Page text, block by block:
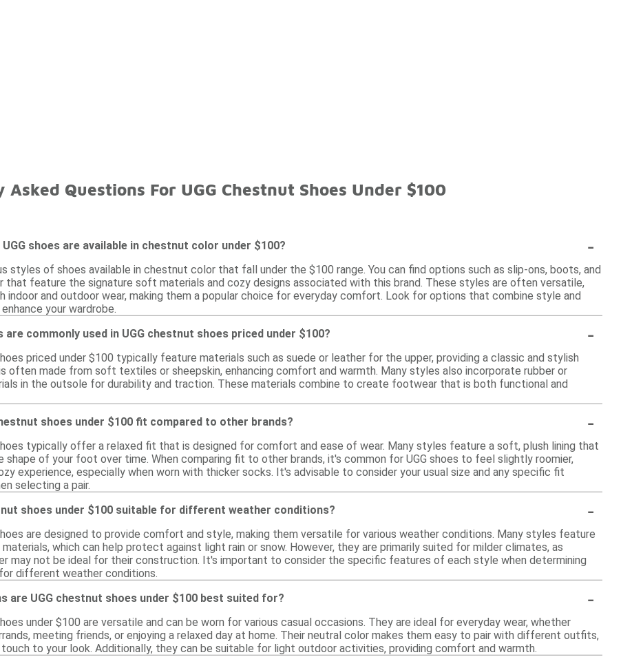
Asked Questions For UGG Chestnut Shoes Under $100
shoes are available in chestnut color under $100? -
styles of shoes available in chestnut color that fall under the $100 range. You can find options such as slip-ons, boots, and
that feature the signature soft materials and cozy designs associated with this brand. These styles are often versatile,
indoor and outdoor wear, making them a popular choice for everyday comfort. Look for options that combine style and
your wardrobe.
are commonly used in UGG chestnut shoes priced under $100?
-
priced under $100 typically feature materials such as suede or leather for the upper, providing a classic and stylish
often made from soft textiles or sheepskin, enhancing comfort and warmth. Many styles also incorporate rubber or
in the outsole for durability and traction. These materials combine to create footwear that is both functional and
shoes under $100 fit compared to other brands?
-
typically offer a relaxed fit that is designed for comfort and ease of wear. Many styles feature a soft, plush lining that
of your foot over time. When comparing fit to other brands, it's common for UGG shoes to feel slightly roomier,
experience, especially when worn with thicker socks. It's advisable to consider your usual size and any specific fit
selecting a pair.
shoes under $100 suitable for different weather conditions?
-
are designed to provide comfort and style, making them versatile for various weather conditions. Many styles feature
which can help protect against light rain or snow. However, they are primarily suited for milder climates, as
may not be ideal for their construction. It's important to consider the specific features of each style when determining
different weather conditions.
are UGG chestnut shoes under $100 best suited for?
-
under $100 are versatile and can be worn for various casual occasions. They are ideal for everyday wear, whether
meeting friends, or enjoying a relaxed day at home. Their neutral color makes them easy to pair with different outfits,
to your look. Additionally, they can be suitable for light outdoor activities, providing comfort and warmth.